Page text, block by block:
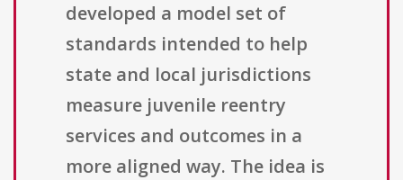
developed a model set of
standards intended to help
state and local jurisdictions
measure juvenile reentry
services and outcomes in a
more aligned way. The idea is